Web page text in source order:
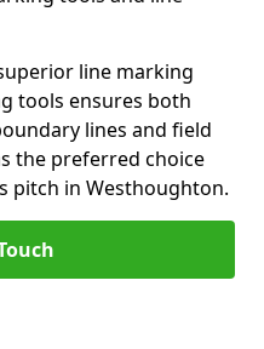
line marking
tools ensures both
lines and field
the preferred choice
pitch in Westhoughton.